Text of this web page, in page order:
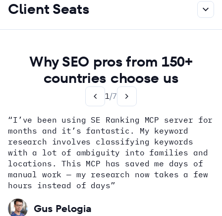
Client Seats
Why SEO pros from 150+
countries choose us
1/7
“I’ve been using SE Ranking MCP server for
months and it’s fantastic. My keyword
research involves classifying keywords
with a lot of ambiguity into families and
locations. This MCP has saved me days of
manual work — my research now takes a few
hours instead of days”
Gus Pelogia
how
Dana DiTomaso
Aleyda Solis
Alex Wright
John Sammon
Giannis Koutsopoulos
Erin Sparks